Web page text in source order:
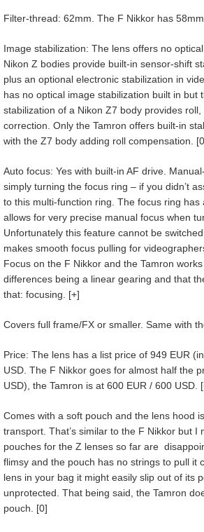
Filter-thread: 62mm. The F Nikkor has
Image stabilization: The lens offers no
Nikon Z bodies provide built-in sensor-shift
plus an optional electronic stabilization in
has no optical image stabilization built in but
stabilization of a Nikon Z7 body provides
correction. Only the Tamron offers built-in
with the Z7 body adding roll compensation.
Auto focus: Yes with built-in AF drive.
simply turning the focus ring – if you didn’t
to this multi-function ring. The focus ring
allows for very precise manual focus when
Unfortunately this feature cannot be
makes smooth focus pulling for
Focus on the F Nikkor and the Tamron
differences being a linear gearing and that
that: focusing. [+]
Covers full frame/FX or smaller. Same with
Price: The lens has a list price of 949 EUR
USD. The F Nikkor goes for almost half the
USD), the Tamron is at 600 EUR / 600 USD.
Comes with a soft pouch and the lens hood
transport. That’s similar to the F Nikkor but I
pouches for the Z lenses so far are
flimsy and the pouch has no strings to pull it
lens in your bag it might easily slip out of its
unprotected. That being said, the Tamron
pouch. [0]